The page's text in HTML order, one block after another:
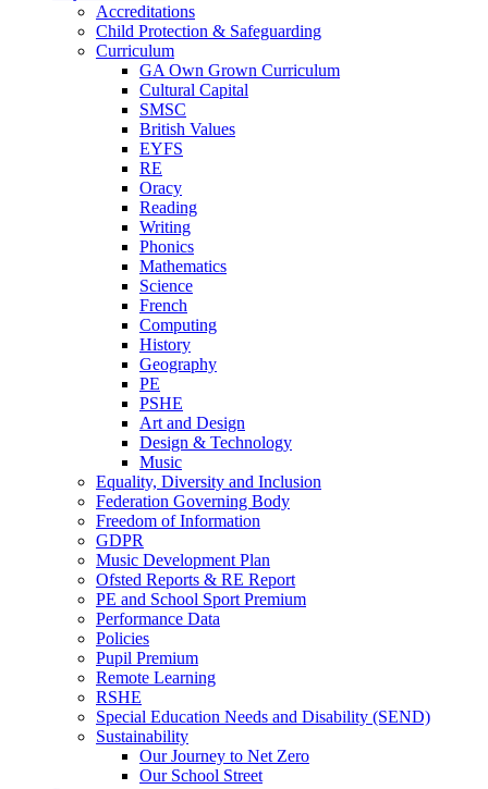
Accreditations
Child Protection & Safeguarding
Curriculum
GA Own Grown Curriculum
Cultural Capital
SMSC
British Values
EYFS
RE
Oracy
Reading
Writing
Phonics
Mathematics
Science
French
Computing
History
Geography
PE
PSHE
Art and Design
Design & Technology
Music
Equality, Diversity and Inclusion
Federation Governing Body
Freedom of Information
GDPR
Music Development Plan
Ofsted Reports & RE Report
PE and School Sport Premium
Performance Data
Policies
Pupil Premium
Remote Learning
RSHE
Special Education Needs and Disability (SEND)
Sustainability
Our Journey to Net Zero
Our School Street